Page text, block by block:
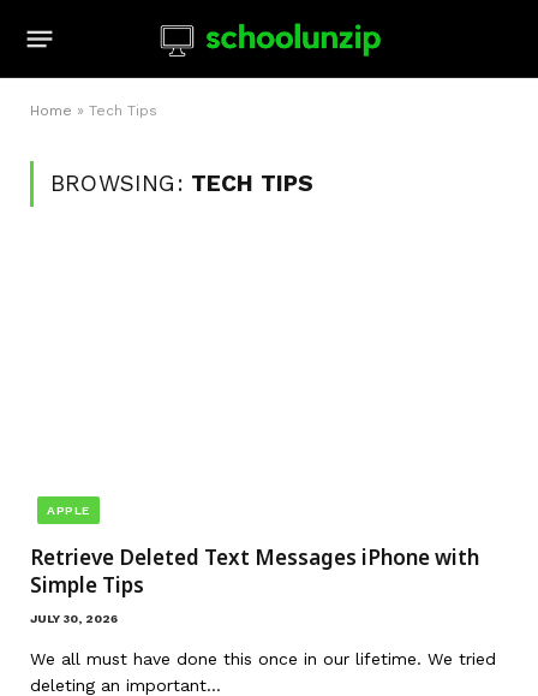
Home » Tech Tips
BROWSING: TECH TIPS
APPLE
Retrieve Deleted Text Messages iPhone with
Simple Tips
JULY 30, 2026
We all must have done this once in our lifetime. We tried
deleting an important…